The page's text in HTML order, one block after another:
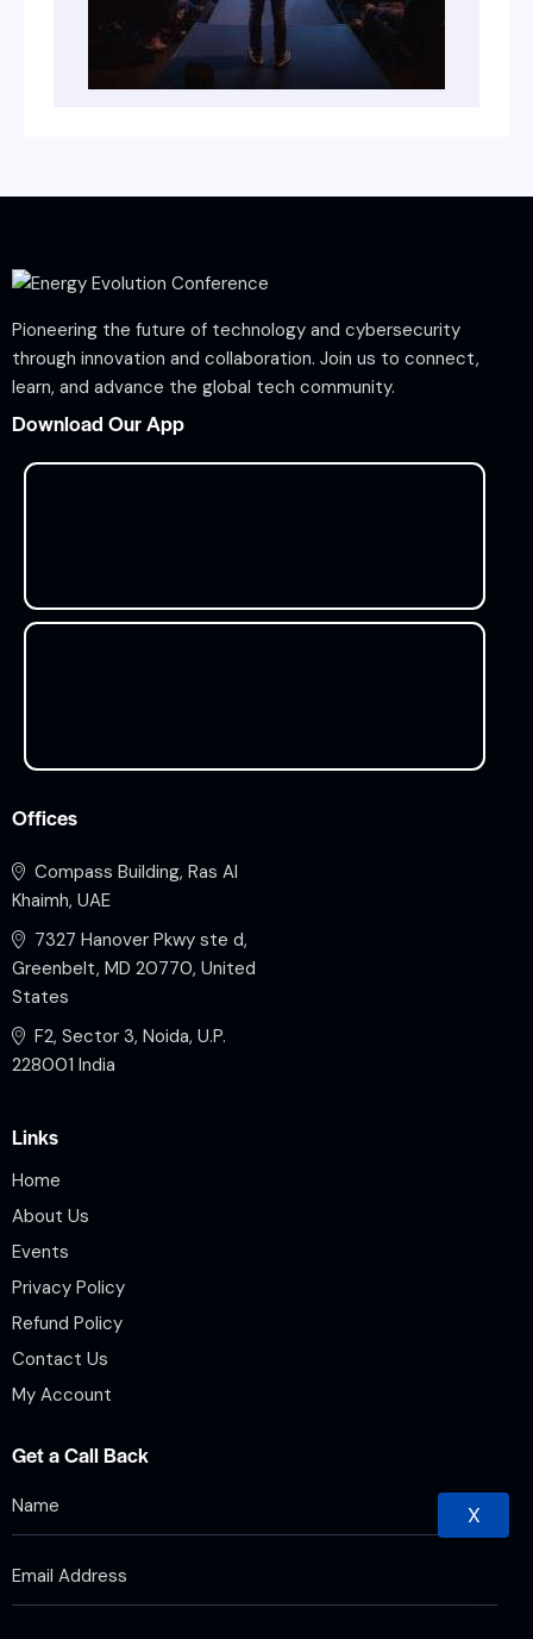
Pioneering the future of technology and cybersecurity
through innovation and collaboration. Join us to connect,
learn, and advance the global tech community.
Download Our App
Offices
Compass Building, Ras Al
Khaimh, UAE
7327 Hanover Pkwy ste d,
Greenbelt, MD 20770, United
States
F2, Sector 3, Noida, U.P.
228001 India
Links
Home
About Us
Events
Privacy Policy
Refund Policy
Contact Us
My Account
Get a Call Back
X